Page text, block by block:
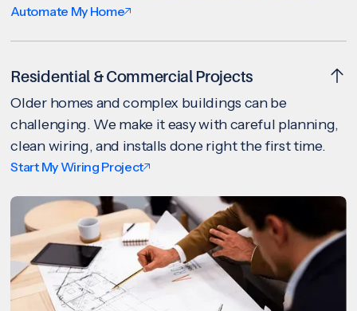
Automate My Home
Residential & Commercial Projects
Older homes and complex buildings can be
challenging. We make it easy with careful planning,
clean wiring, and installs done right the first time.
Start My Wiring Project